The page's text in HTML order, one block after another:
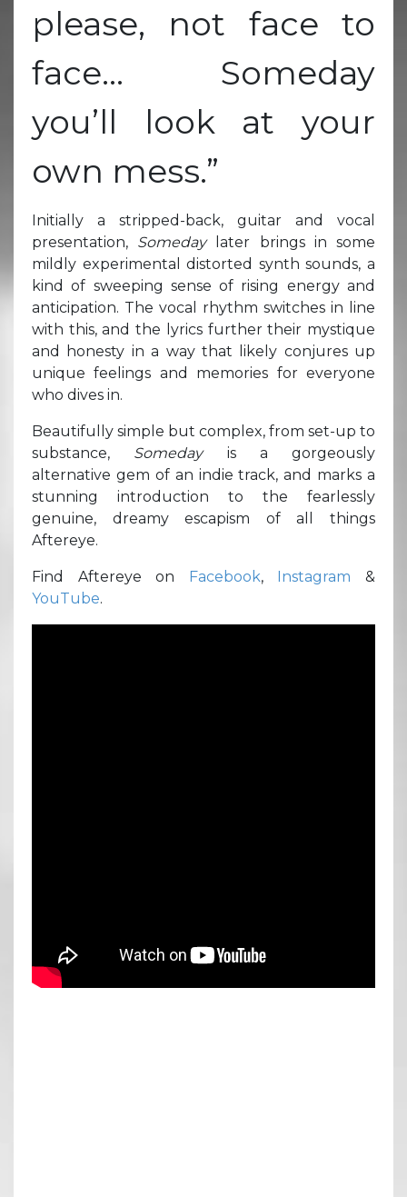
please, not face to
face… Someday
you’ll look at your
own mess.”
Initially a stripped-back, guitar and vocal
presentation, Someday
later brings in some
mildly experimental distorted synth sounds, a
kind of sweeping sense of rising energy and
anticipation. The vocal rhythm switches in line
with this, and the lyrics further their mystique
and honesty in a way that likely conjures up
unique feelings and memories for everyone
who dives in.
Beautifully simple but complex, from set-up to
substance, Someday is a gorgeously
alternative gem of an indie track, and marks a
stunning introduction to the fearlessly
genuine, dreamy escapism of all things
Aftereye.
Find Aftereye on Facebook, Instagram &
YouTube.